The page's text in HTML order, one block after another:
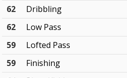
62
Dribbling
62
Low Pass
59
Lofted Pass
59
Finishing